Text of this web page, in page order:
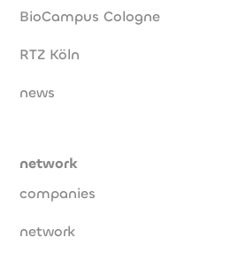
BioCampus Cologne
RTZ Köln
news
network
companies
network